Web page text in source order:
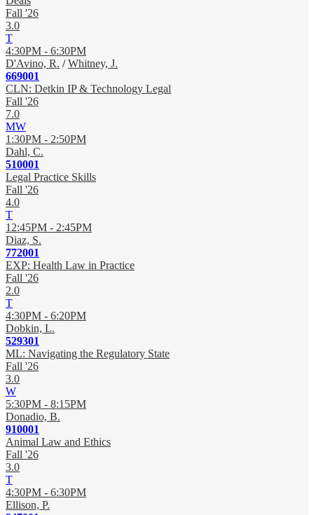
Fall '26
3.0
T
4:30PM - 6:30PM
D'Avino, R. /Whitney, J.
669001
CLN: Detkin IP & Technology Legal
Fall '26
7.0
MW
1:30PM - 2:50PM
Dahl, C.
510001
Legal Practice Skills
Fall '26
4.0
T
12:45PM - 2:45PM
Diaz, S.
772001
EXP: Health Law in Practice
Fall '26
2.0
T
4:30PM - 6:20PM
Dobkin, L.
529301
ML: Navigating the Regulatory State
Fall '26
3.0
W
5:30PM - 8:15PM
Donadio, B.
910001
Animal Law and Ethics
Fall '26
3.0
T
4:30PM - 6:30PM
Ellison, P.